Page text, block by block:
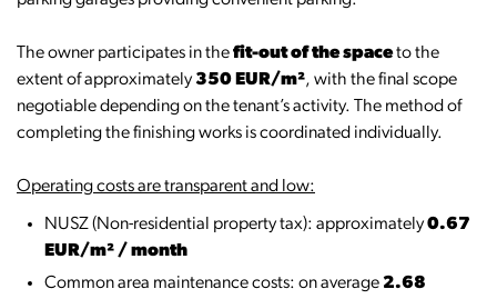
The owner participates in thefit-out of the spaceto the
extent of approximately350 EUR/m², with the final scope
negotiable depending on the tenant’s activity. The method of
completing the finishing works is coordinated individually.
Operating costs are transparent and low:
NUSZ (Non-residential property tax): approximately0.67
EUR/m² / month
Common area maintenance costs: on average2.68